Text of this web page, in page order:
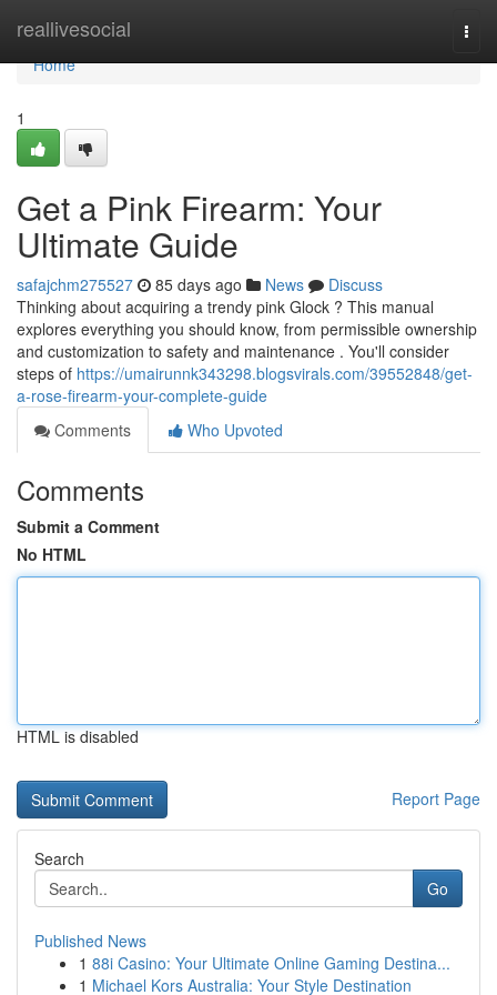
reallivesocial
Home
Home
1
Get a Pink Firearm: Your
Ultimate Guide
safajchm275527 85 days ago News
Discuss
Thinking about acquiring a trendy pink Glock ? This manual
explores everything you should know, from permissible ownership
and customization to safety and maintenance . You'll consider
steps of https://umairunnk343298.blogsvirals.com/39552848/get-
a-rose-firearm-your-complete-guide
Comments
Who Upvoted
Comments
Submit a Comment
No HTML
HTML is disabled
Report Page
Search
Go
Published News
1 88i Casino: Your Ultimate Online Gaming Destina...
1 Michael Kors Australia: Your Style Destination